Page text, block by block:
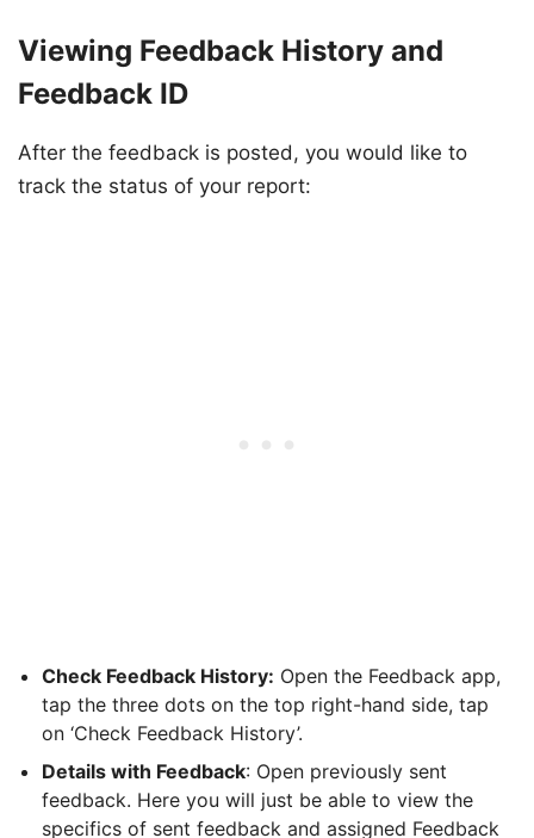
Viewing Feedback History and
Feedback ID
After the feedback is posted, you would like to
track the status of your report:
Check Feedback History: Open the Feedback app,
tap the three dots on the top right-hand side, tap
on ‘Check Feedback History’.
Details with Feedback: Open previously sent
feedback. Here you will just be able to view the
specifics of sent feedback and assigned Feedback